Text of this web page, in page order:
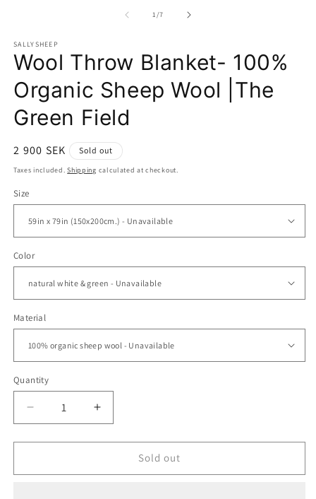
1/of
7
SALLYSHEEP
Wool Throw Blanket- 100%
Organic Sheep Wool |The
Green Field
Regular
price
2 900 SEK Sold out
Taxes included.Shipping calculated at checkout.
Size
Color
Material
Quantity
Decrease
quantity
for
Throw
Increase
quantity
for
Throw
Sold out